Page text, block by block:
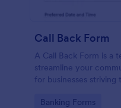
Call Back Form
A Call Back Form is a
streamline your
for businesses
Go to Category:
Banking Forms